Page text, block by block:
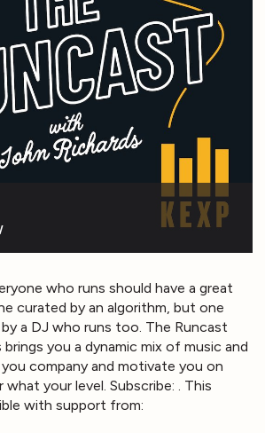
who runs should have a great
curated by an algorithm, but one
a DJ who runs too. The Runcast
you a dynamic mix of music and
company and motivate you on
your level. Subscribe: . This
with support from: